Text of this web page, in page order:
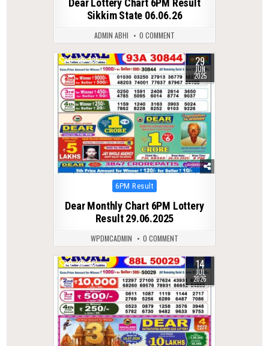
Dear Lottery Chart 6PM Result
Sikkim State 06.06.26
ADMIN ABHI 0 COMMENT
0 335 29
JUN
2025
Posted
6PM Result
Dear Monthly Chart 6PM Lottery
Result 29.06.2025
WPDMCADMIN 0 COMMENT
0 56 14
JUL
2026